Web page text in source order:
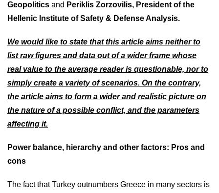
Geopolitics and Periklis Zorzovilis, President of the
Hellenic Institute of Safety & Defense Analysis.
We would like to state that this article aims neither to
list raw figures and data out of a wider frame whose
real value to the average reader is questionable, nor to
simply create a variety of scenarios. On the contrary,
the article aims to form a wider and realistic picture on
the nature of a possible conflict, and the parameters
affecting it.
Power balance, hierarchy and other factors: Pros and
cons
The fact that Turkey outnumbers Greece in many sectors is